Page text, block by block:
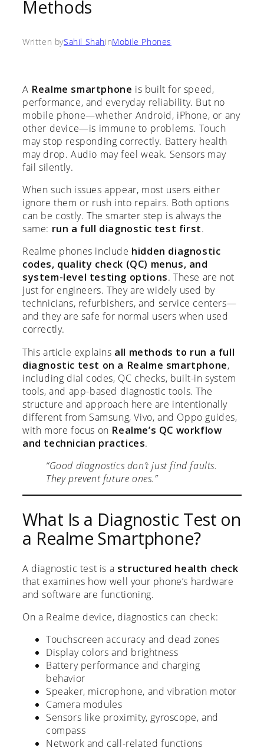
Methods
Written bySahil ShahinMobile Phones
A Realme smartphone is built for speed,
performance, and everyday reliability. But no
mobile phone—whether Android, iPhone, or any
other device—is immune to problems. Touch
may stop responding correctly. Battery health
may drop. Audio may feel weak. Sensors may
fail silently.
When such issues appear, most users either
ignore them or rush into repairs. Both options
can be costly. The smarter step is always the
same: run a full diagnostic test first.
Realme phones include hidden diagnostic
codes, quality check (QC) menus, and
system-level testing options. These are not
just for engineers. They are widely used by
technicians, refurbishers, and service centers—
and they are safe for normal users when used
correctly.
This article explains all methods to run a full
diagnostic test on a Realme smartphone,
including dial codes, QC checks, built-in system
tools, and app-based diagnostic tools. The
structure and approach here are intentionally
different from Samsung, Vivo, and Oppo guides,
with more focus on Realme’s QC workflow
and technician practices.
“Good diagnostics don’t just find faults.
They prevent future ones.”
What Is a Diagnostic Test on
a Realme Smartphone?
A diagnostic test is a structured health check
that examines how well your phone’s hardware
and software are functioning.
On a Realme device, diagnostics can check:
Touchscreen accuracy and dead zones
Display colors and brightness
Battery performance and charging
behavior
Speaker, microphone, and vibration motor
Camera modules
Sensors like proximity, gyroscope, and
compass
Network and call-related functions